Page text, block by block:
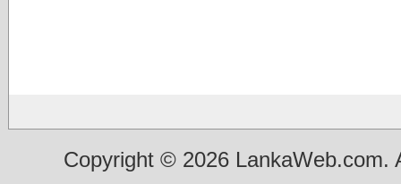
Copyright © 2026 LankaWeb.com.